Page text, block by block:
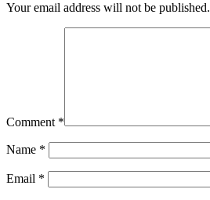
Your email address will not be published.
Comment *
Name *
Email *